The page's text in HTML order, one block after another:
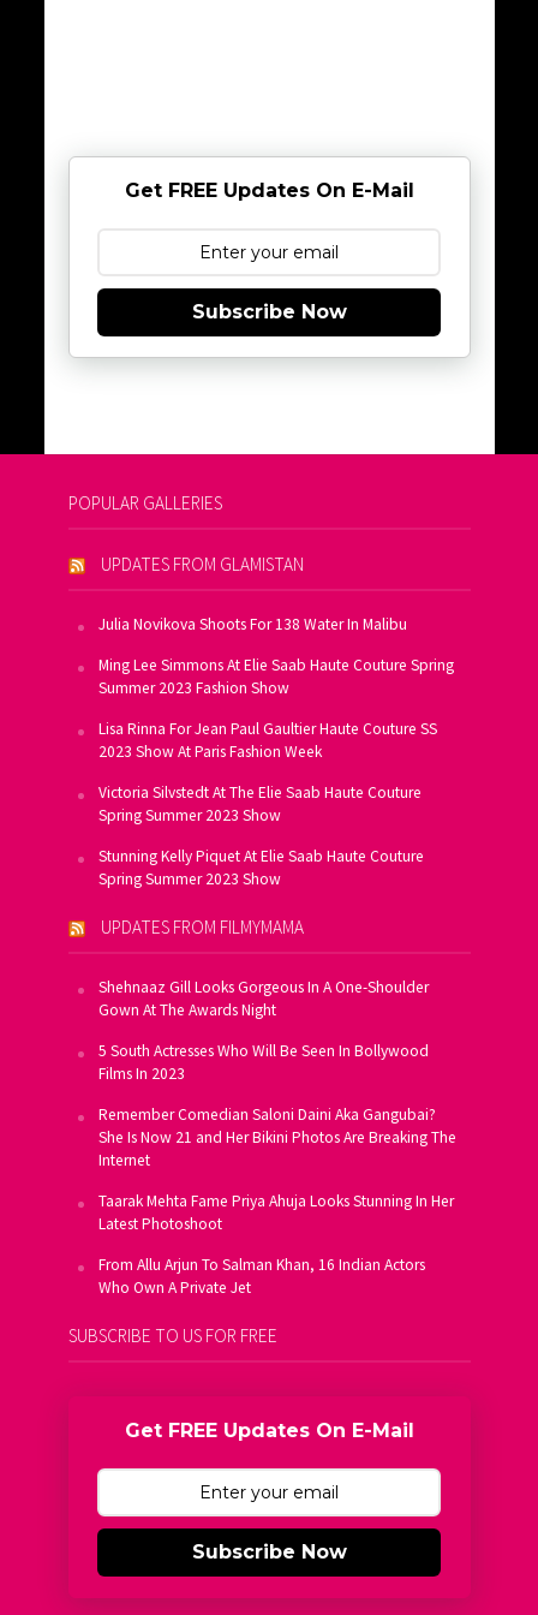
Get FREE Updates On E-Mail
Subscribe Now
POPULAR GALLERIES
UPDATES FROM GLAMISTAN
Julia Novikova Shoots For 138 Water In Malibu
Ming Lee Simmons At Elie Saab Haute Couture Spring
Summer 2023 Fashion Show
Lisa Rinna For Jean Paul Gaultier Haute Couture SS
2023 Show At Paris Fashion Week
Victoria Silvstedt At The Elie Saab Haute Couture
Spring Summer 2023 Show
Stunning Kelly Piquet At Elie Saab Haute Couture
Spring Summer 2023 Show
UPDATES FROM FILMYMAMA
Shehnaaz Gill Looks Gorgeous In A One-Shoulder
Gown At The Awards Night
5 South Actresses Who Will Be Seen In Bollywood
Films In 2023
Remember Comedian Saloni Daini Aka Gangubai?
She Is Now 21 and Her Bikini Photos Are Breaking The
Internet
Taarak Mehta Fame Priya Ahuja Looks Stunning In Her
Latest Photoshoot
From Allu Arjun To Salman Khan, 16 Indian Actors
Who Own A Private Jet
SUBSCRIBE TO US FOR FREE
Get FREE Updates On E-Mail
Subscribe Now